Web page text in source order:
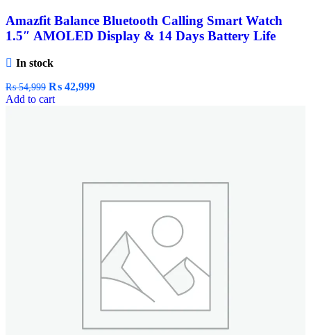
Amazfit Balance Bluetooth Calling Smart Watch
1.5″ AMOLED Display & 14 Days Battery Life
In stock
₨54,999 ₨ 42,999
Add to cart